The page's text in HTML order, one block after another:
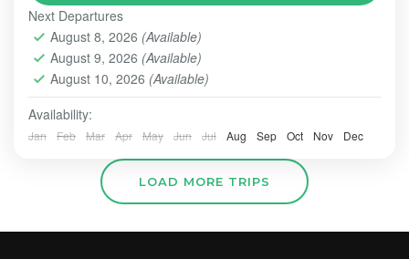
Next Departures
August 8, 2026 (Available)
August 9, 2026 (Available)
August 10, 2026 (Available)
Availability:
Jan Feb Mar Apr May Jun Jul Aug Sep Oct Nov Dec
LOAD MORE TRIPS